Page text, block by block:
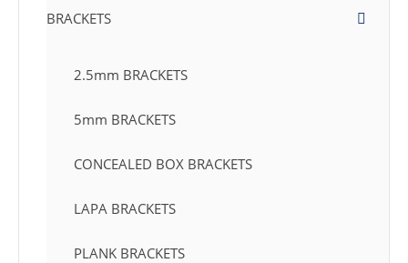
BRACKETS
2.5mm BRACKETS
5mm BRACKETS
CONCEALED BOX BRACKETS
LAPA BRACKETS
PLANK BRACKETS